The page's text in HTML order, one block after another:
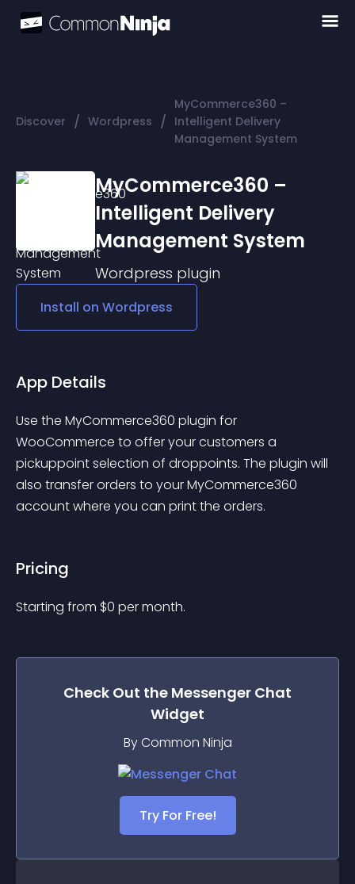
Discover / Wordpress /
MyCommerce360 –
Intelligent Delivery
Management System
MyCommerce360 –
Intelligent Delivery
Management System
Wordpress plugin
Install on Wordpress
App Details
Use the MyCommerce360 plugin for
WooCommerce to offer your customers a
pickuppoint selection of droppoints. The plugin will
also transfer orders to your MyCommerce360
account where you can print the orders.
Pricing
Starting from $0 per month.
Check Out the Messenger Chat
Widget
By Common Ninja
Try For Free!